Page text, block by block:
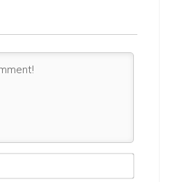
Name*